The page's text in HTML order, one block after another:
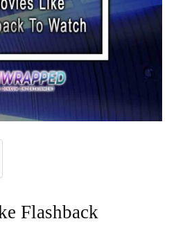
Flashback